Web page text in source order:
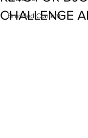
Branded Content
CHALLENGE